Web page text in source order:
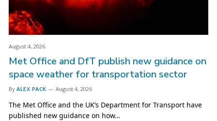
August 4, 2026
Met Office and DfT publish new guidance on
space weather for transportation sector
By ALEX PACK August 4, 2026
The Met Office and the UK’s Department for Transport have
published new guidance on how…